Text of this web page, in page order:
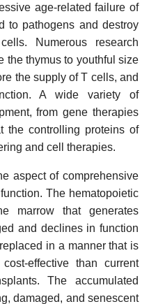
age-related failure of
to pathogens and destroy
Numerous research
the thymus to youthful size
the supply of T cells, and
A wide variety of
from gene therapies
the controlling proteins of
and cell therapies.
aspect of comprehensive
The hematopoietic
marrow that generates
and declines in function
in a manner that is
effective than current
The accumulated
damaged, and senescent